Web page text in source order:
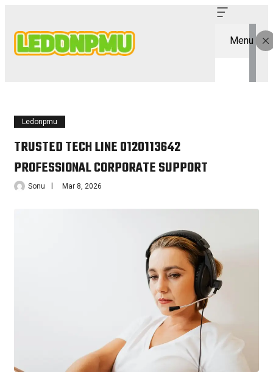
Menu
Ledonpmu
TRUSTED TECH LINE 0120113642
PROFESSIONAL CORPORATE SUPPORT
Sonu Mar 8, 2026